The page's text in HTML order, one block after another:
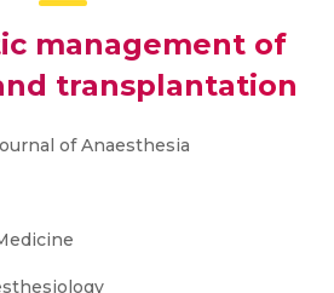
management of
transplantation
of Anaesthesia